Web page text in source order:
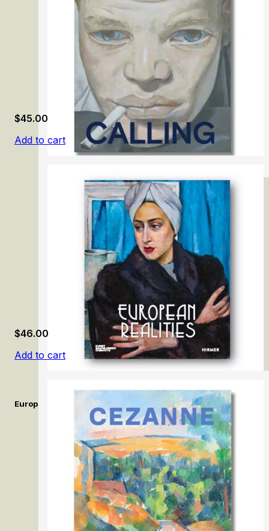
London Calling
$45.00
Add to cart
European Realities: Realism Movements of the 1920s and
$46.00
Add to cart